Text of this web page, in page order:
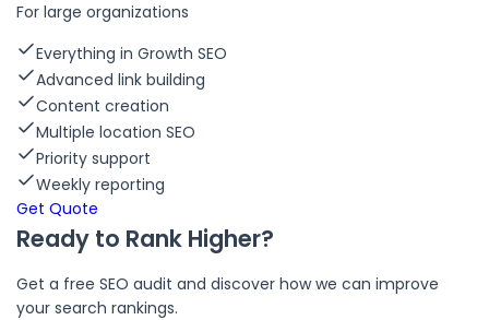
For large organizations
Everything in Growth SEO
Advanced link building
Content creation
Multiple location SEO
Priority support
Weekly reporting
Get Quote
Ready to Rank Higher?
Get a free SEO audit and discover how we can improve
your search rankings.